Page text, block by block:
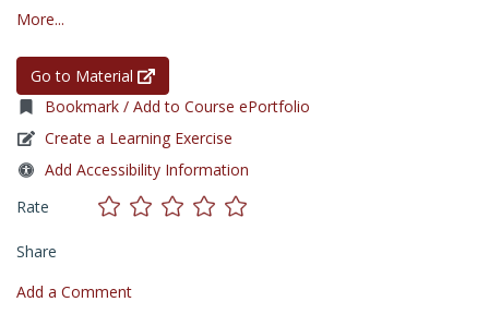
More...
Go to Material
Bookmark / Add to Course ePortfolio
Create a Learning Exercise
Add Accessibility Information
Rate
Share
Add a Comment